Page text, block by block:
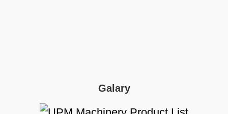
Galary